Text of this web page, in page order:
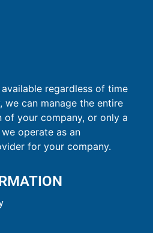
regardless of time
we can manage the entire
of your company, or only a
operate as an
for your company.